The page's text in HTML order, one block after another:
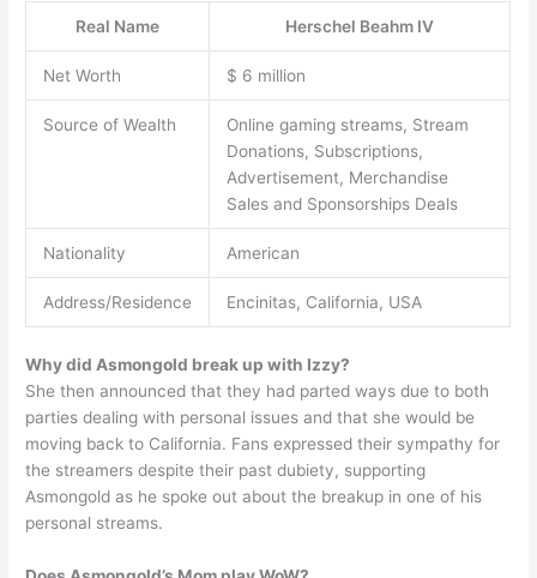
Real Name Herschel Beahm IV
Net Worth $ 6 million
Source of Wealth
Online gaming streams, Stream
Donations, Subscriptions,
Advertisement, Merchandise
Sales and Sponsorships Deals
Nationality American
Address/Residence Encinitas, California, USA
Why did Asmongold break up with Izzy?
She then announced that they had parted ways due to both
parties dealing with personal issues and that she would be
moving back to California. Fans expressed their sympathy for
the streamers despite their past dubiety, supporting
Asmongold as he spoke out about the breakup in one of his
personal streams.